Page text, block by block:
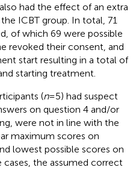
had the effect of an extra
ICBT group. In total, 71
of which 69 were possible
revoked their consent, and
start resulting in a total of
starting treatment.
(n= 5) had suspect
on question 4 and/or
were not in line with the
maximum scores on
lowest possible scores on
cases, the assumed correct